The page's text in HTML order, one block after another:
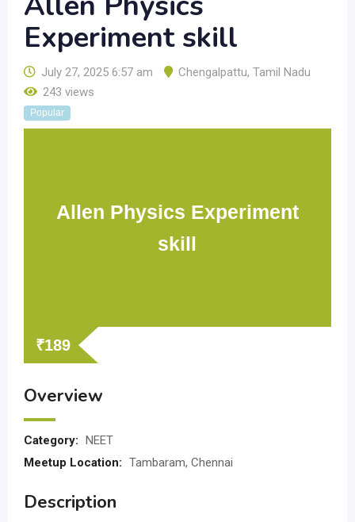
Experiment skill
July 27, 2025 6:57 am Chengalpattu, Tamil Nadu
243 views
Popular
Allen Physics Experiment
skill
₹189
Overview
Category: NEET
Meetup Location: Tambaram, Chennai
Description